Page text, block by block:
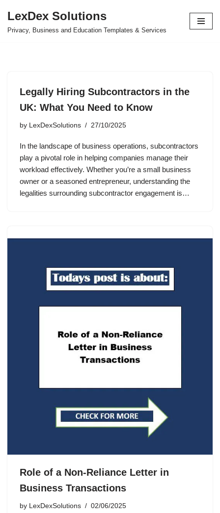
Skip
LexDex Solutions
Privacy, Business and Education Templates & Services
Legally Hiring Subcontractors in the
UK: What You Need to Know
by LexDexSolutions 27/10/2025
In the landscape of business operations, subcontractors
play a pivotal role in helping companies manage their
workload effectively. Whether you’re a small business
owner or a seasoned entrepreneur, understanding the
legalities surrounding subcontractor engagement is…
Role of a Non-Reliance Letter in
Business Transactions
by LexDexSolutions 02/06/2025